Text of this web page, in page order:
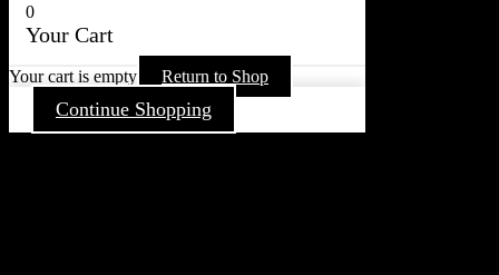
0
Your Cart
Your cart is empty Return to Shop
Continue Shopping